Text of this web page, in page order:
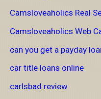
Camsloveaholics Real
Camsloveaholics Web
can you get a payday
car title loans online
carlsbad review